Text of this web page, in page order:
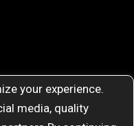
your experience.
media, quality